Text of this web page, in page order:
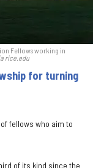
Fellows working in
rice.edu
for turning
fellows who aim to
of its kind since the